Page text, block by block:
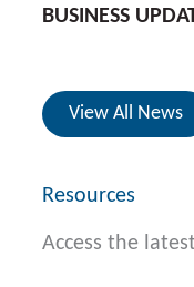
BUSINESS
View All News
Resources
Access the